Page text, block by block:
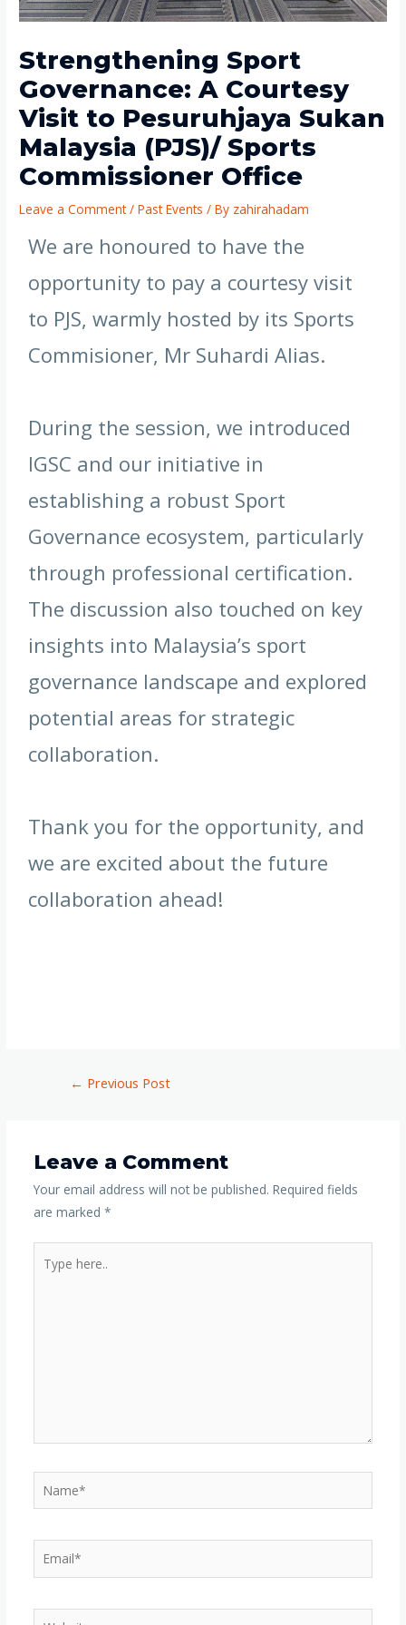
Strengthening Sport
Governance: A Courtesy
Visit to Pesuruhjaya Sukan
Malaysia (PJS)/ Sports
Commissioner Office
Leave a Comment /Past Events / By zahirahadam
We are honoured to have the
opportunity to pay a courtesy visit
to PJS, warmly hosted by its Sports
Commisioner, Mr Suhardi Alias.
During the session, we introduced
IGSC and our initiative in
establishing a robust Sport
Governance ecosystem, particularly
through professional certification.
The discussion also touched on key
insights into Malaysia’s sport
governance landscape and explored
potential areas for strategic
collaboration.
Thank you for the opportunity, and
we are excited about the future
collaboration ahead!
← Previous Post
Leave a Comment
Your email address will not be published. Required fields
are marked *
here..
Email*
Website